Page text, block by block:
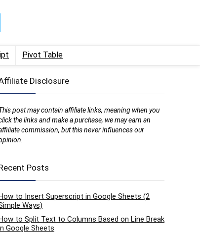
Pivot Table
Disclosure
post may contain affiliate links, meaning when you
the links and make a purchase, we may earn an
commission, but this never influences our
Posts
to Insert Superscript in Google Sheets (2
Ways)
to Split Text to Columns Based on Line Break
Google Sheets